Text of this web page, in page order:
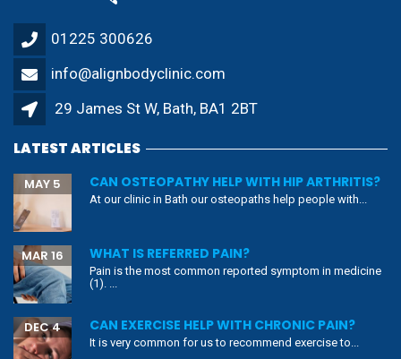
WHAT IS REFERRED PAIN?
MAR 16
(1). ...
CAN EXERCISE HELP WITH CHRONIC PAIN?
DEC 4